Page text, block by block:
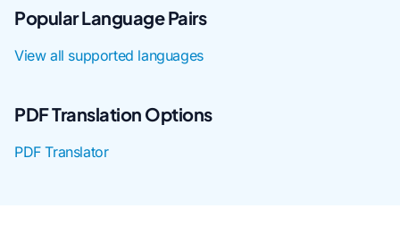
Popular Language Pairs
View all supported languages
PDF Translation Options
PDF Translator